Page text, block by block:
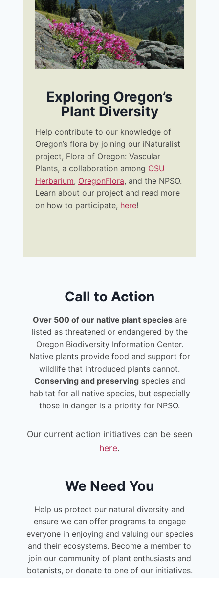
Exploring Oregon’s
Plant Diversity
Help contribute to our knowledge of
Oregon’s flora by joining our iNaturalist
project, Flora of Oregon: Vascular
Plants, a collaboration among OSU
Herbarium, OregonFlora, and the NPSO.
Learn about our project and read more
on how to participate, here!
Call to Action
Over 500 of our native plant speciesare
listed as threatened or endangered by the
Oregon Biodiversity Information Center.
Native plants provide food and support for
wildlife that introduced plants cannot.
Conserving and preservingspecies and
habitat for all native species, but especially
those in danger is a priority for NPSO.
Our current action initiatives can be seen
here.
We Need You
Help us protect our natural diversity and
ensure we can offer programs to engage
everyone in enjoying and valuing our species
and their ecosystems. Become a member to
join our community of plant enthusiasts and
botanists, or donate to one of our initiatives.